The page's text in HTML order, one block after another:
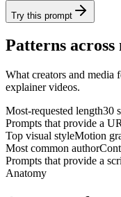
Try this prompt
Patterns
What creators and media
explainer videos.
Most-requested length30
Prompts that provide a
Top visual styleMotion
Most common author
Prompts that provide a
Anatomy